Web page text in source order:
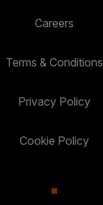
Careers
Terms & Conditions
Privacy Policy
Cookie Policy